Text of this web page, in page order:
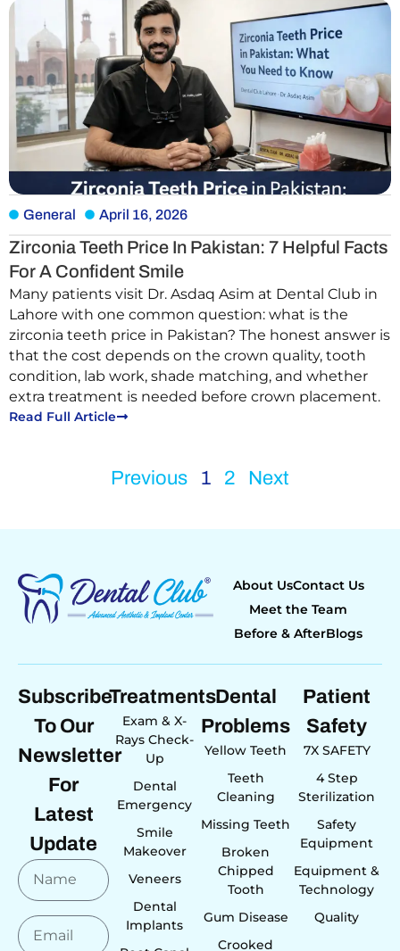
General April 16, 2026
Zirconia Teeth Price In Pakistan: 7 Helpful Facts
For A Confident Smile
Many patients visit Dr. Asdaq Asim at Dental Club in
Lahore with one common question: what is the
zirconia teeth price in Pakistan? The honest answer is
that the cost depends on the crown quality, tooth
condition, lab work, shade matching, and whether
extra treatment is needed before crown placement.
Read Full Article
Previous 1 2 Next
About UsContact Us
Meet the Team
Before & AfterBlogs
Subscribe
To Our
Newsletter
For
Latest
Update
Treatments
Exam & X-
Rays Check-
Up
Dental
Emergency
Smile
Makeover
Veneers
Dental
Implants
Dental
Problems
Yellow Teeth
Teeth
Cleaning
Missing Teeth
Broken
Chipped
Tooth
Gum Disease
Crooked
Patient
Safety
7X SAFETY
4 Step
Sterilization
Safety
Equipment
Equipment &
Technology
Quality